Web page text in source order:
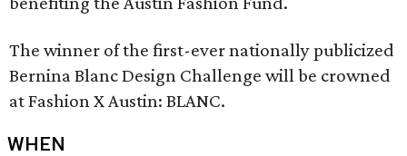
The winner of the first-ever nationally publicized
Bernina Blanc Design Challenge will be crowned
at Fashion X Austin: BLANC.
WHEN